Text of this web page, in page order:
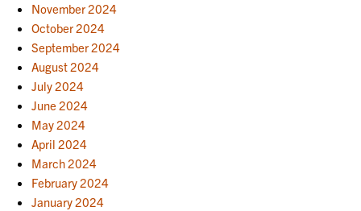
November 2024
October 2024
September 2024
August 2024
July 2024
June 2024
May 2024
April 2024
March 2024
February 2024
January 2024